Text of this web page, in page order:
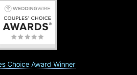
Choice Award Winner